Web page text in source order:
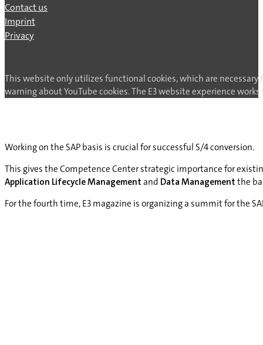
Contact us
Imprint
Privacy
This website only utilizes functional cookies, which are
warning about YouTube cookies. The E3 website experience
Working on the SAP basis is crucial for successful S/4 conversion.
This gives the Competence Center strategic importance for
Application Lifecycle Management and Data Management the
For the fourth time, E3 magazine is organizing a summit for the